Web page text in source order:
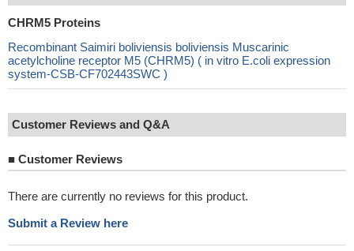
CHRM5 Proteins
Recombinant Saimiri boliviensis boliviensis Muscarinic
acetylcholine receptor M5 (CHRM5) ( in vitro E.coli expression
system-CSB-CF702443SWC )
Customer Reviews and Q&A
■ Customer Reviews
There are currently no reviews for this product.
Submit a Review here